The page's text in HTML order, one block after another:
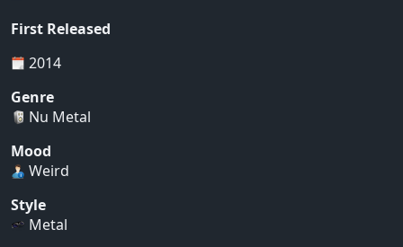
First Released
2014
Genre
Nu Metal
Mood
Weird
Style
Metal